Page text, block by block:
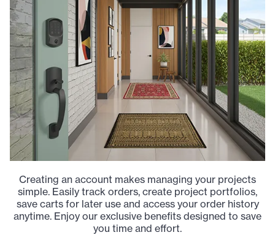
Creating an account makes managing your projects
simple. Easily track orders, create project portfolios,
save carts for later use and access your order history
anytime. Enjoy our exclusive benefits designed to save
you time and effort.